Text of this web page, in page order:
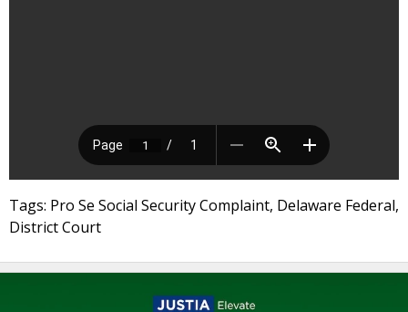
Tags: Pro Se Social Security Complaint, Delaware Federal,
District Court